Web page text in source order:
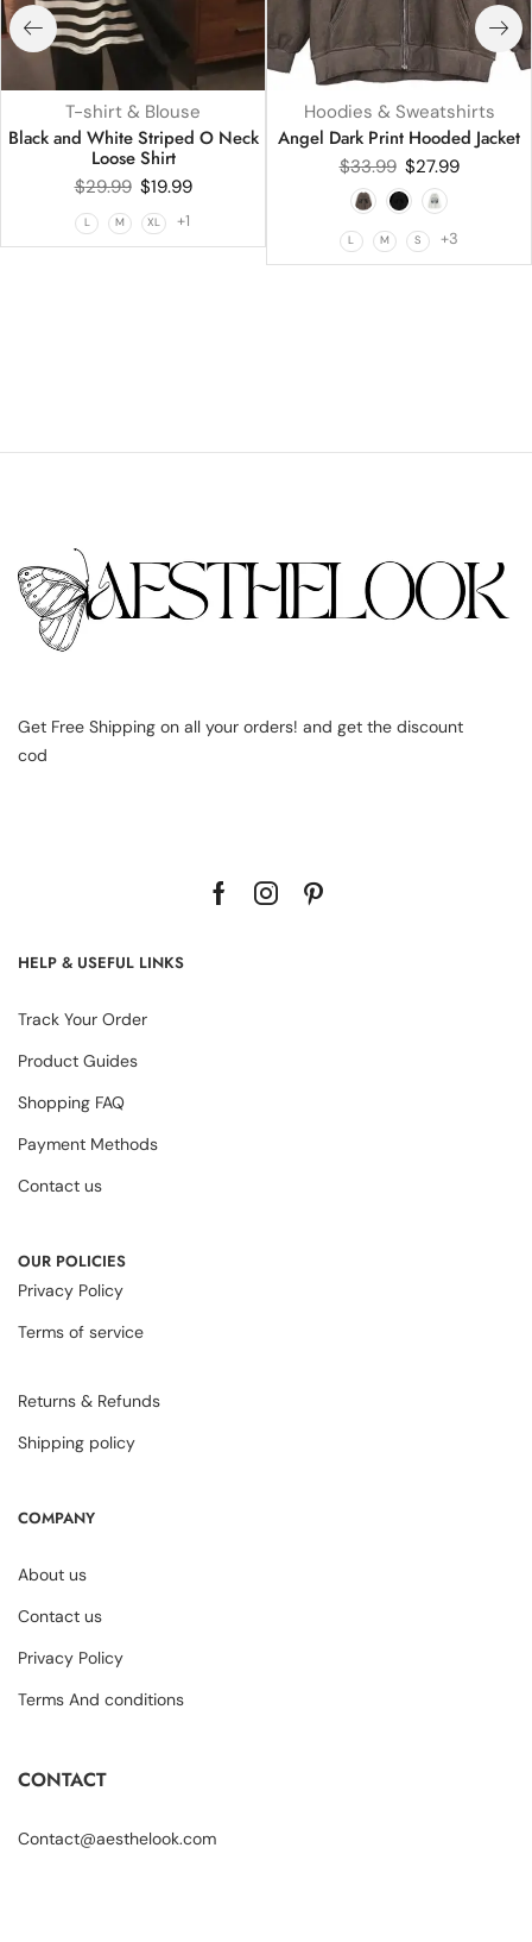
T-shirt & Blouse
Black and White Striped O Neck
Loose Shirt
$29.99 $19.99
L M XL +1
Hoodies & Sweatshirts
Angel Dark Print Hooded Jacket
$33.99 $27.99
L M S +3
Get Free Shipping on all your orders! and get the discount
cod
HELP & USEFUL LINKS
Track Your Order
Product Guides
Shopping FAQ
Payment Methods
Contact us
OUR POLICIES
Privacy Policy
Terms of service
Returns & Refunds
Shipping policy
COMPANY
About us
Contact us
Privacy Policy
Terms And conditions
CONTACT
Contact@aesthelook.com